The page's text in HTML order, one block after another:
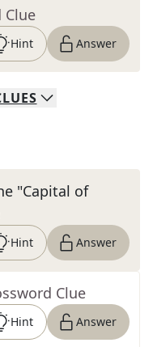
Clue
Hint Answer
"Capital of
Hint Answer
Clue
Hint Answer